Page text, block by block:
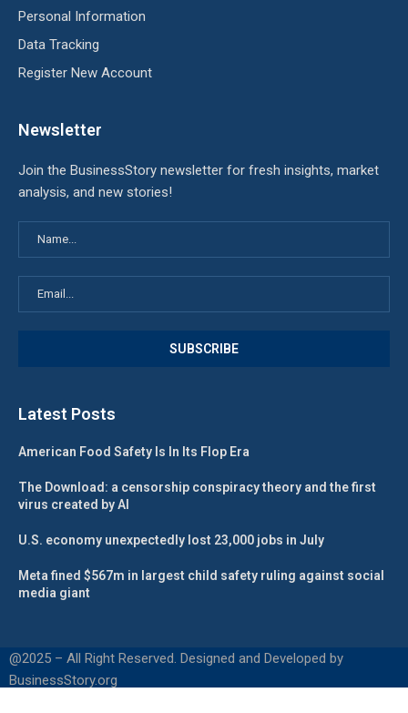
Personal Information
Data Tracking
Register New Account
Newsletter
Join the BusinessStory newsletter for fresh insights, market
analysis, and new stories!
Latest Posts
American Food Safety Is In Its Flop Era
The Download: a censorship conspiracy theory and the first
virus created by AI
U.S. economy unexpectedly lost 23,000 jobs in July
Meta fined $567m in largest child safety ruling against social
media giant
@2025 – All Right Reserved. Designed and Developed by
BusinessStory.org